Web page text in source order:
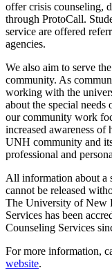
offer crisis counseling,
through ProtoCall.
service are offered
agencies.
We also aim to serve
community. As
working with the
about the special
our community work
increased awareness of
UNH community and
professional and
All information about a
cannot be released
The University of New
Services has been
Counseling Services
For more information,
website.